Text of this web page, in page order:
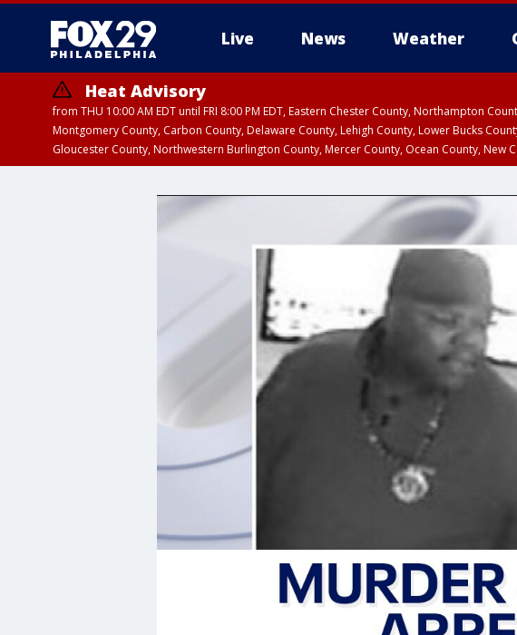
Live News Weather
Heat Advisory
from THU 10:00 AM EDT until FRI 8:00 PM EDT, Eastern Chester County, Northampton
Montgomery County, Carbon County, Delaware County, Lehigh County, Lower Bucks
Gloucester County, Northwestern Burlington County, Mercer County, Ocean County, New